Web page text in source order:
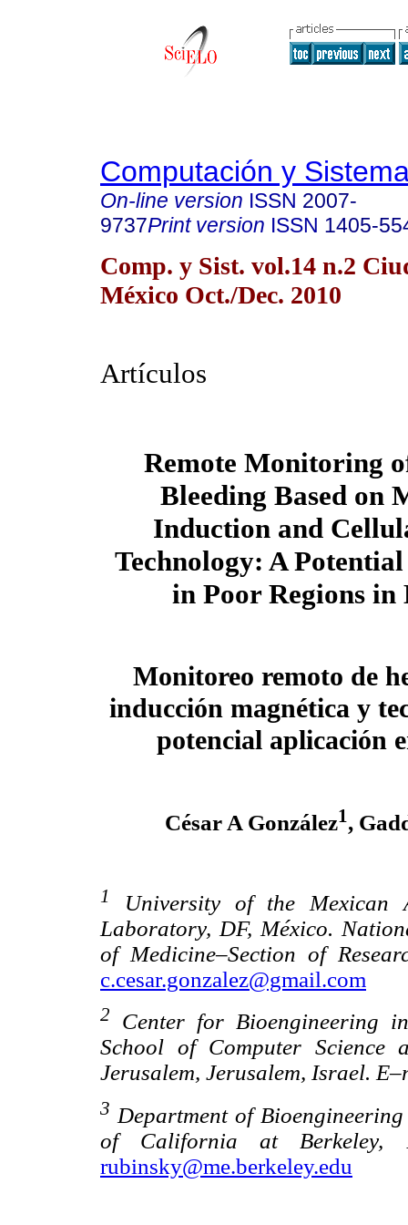
Computación y
On-line version ISSN 2007-
9737Print version ISSN 1405-
Comp. y Sist. vol.14 n.2
México Oct./Dec. 2010
Artículos
Remote Monitoring
Bleeding Based on
Induction and
Technology: A
in Poor Regions in
Monitoreo remoto de
inducción magnética y
potencial aplicación
César A González1,
1
University of the Mexican
Laboratory, DF, México.
of Medicine–Section of
c.cesar.gonzalez@gmail.com
2
Center for Bioengineering
School of Computer Science
Jerusalem, Jerusalem, Israel.
3 Department of
of California at Berkeley,
rubinsky@me.berkeley.edu